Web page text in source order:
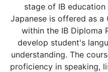
stage of IB
Japanese is offered as a
within the IB Diploma
develop student's
understanding. The
proficiency in speaking,